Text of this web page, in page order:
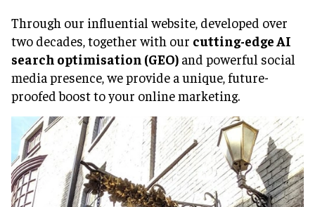
Through our influential website, developed over
two decades, together with our cutting-edge AI
search optimisation (GEO) and powerful social
media presence, we provide a unique, future-
proofed boost to your online marketing.